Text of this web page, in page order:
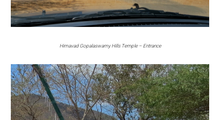
Himavad Gopalaswamy Hills Temple – Entrance